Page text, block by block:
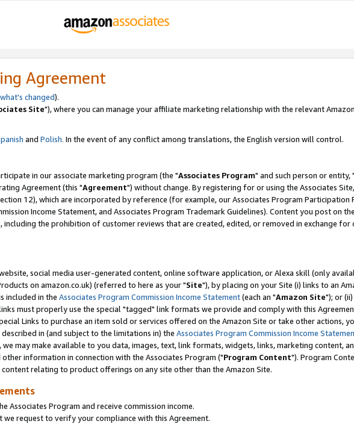
Agreement
what's changed).
Site"), where you can manage your affiliate marketing relationship with the relevant
and Polish. In the event of any conflict among translations, the English version will control.
in our associate marketing program (the "Associates Program" and such person or entity, "
Agreement (this "Agreement") without change. By registering for or using the Associates
12), which are incorporated by reference (for example, our Associates Program Participation
Income Statement, and Associates Program Trademark Guidelines). Content you post on
including the prohibition of customer reviews that are created, edited, or removed in exchange for
social media user-generated content, online software application, or Alexa skill (only
on amazon.co.uk) (referred to here as your "Site"), by placing on your Site (i) links to an
included in the Associates Program Commission Income Statement(each an "Amazon Site"); or
must properly use the special "tagged" link formats we provide and comply with this
Links to purchase an item sold or services offered on the Amazon Site or take other actions,
in (and subject to the limitations in) the Associates Program Commission Income
may make available to you data, images, text, link formats, widgets, links, marketing content,
information in connection with the Associates Program ("Program Content"). Program
relating to product offerings on any site other than the Amazon Site.
Associates Program and receive commission income.
request to verify your compliance with this Agreement.